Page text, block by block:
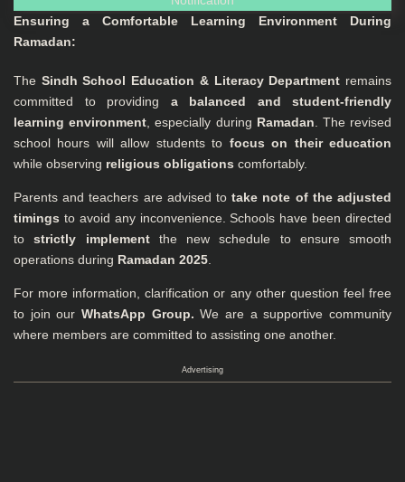
Ensuring a Comfortable Learning Environment During
Ramadan:
The Sindh School Education & Literacy Department remains
committed to providing a balanced and student-friendly
learning environment , especially during Ramadan . The revised
school hours will allow students to focus on their education
while observing religious obligations comfortably.
Parents and teachers are advised totake note of the adjusted
timings to avoid any inconvenience. Schools have been directed
tostrictly implementthe new schedule to ensure smooth
operations during Ramadan 2025
For more information, clarification or any other question feel free
to join our WhatsApp Group. We are a supportive community
where members are committed to assisting one another.
Advertising